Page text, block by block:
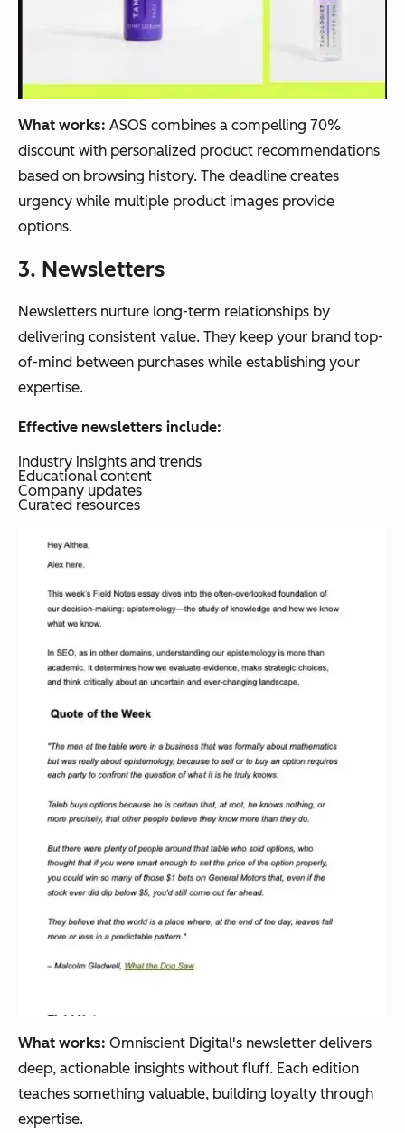
What works: ASOS combines a compelling 70%
discount with personalized product recommendations
based on browsing history. The deadline creates
urgency while multiple product images provide
options.
3. Newsletters
Newsletters nurture long-term relationships by
delivering consistent value. They keep your brand top-
of-mind between purchases while establishing your
expertise.
Effective newsletters include:
Industry insights and trends
Educational content
Company updates
Curated resources
What works: Omniscient Digital's newsletter delivers
deep, actionable insights without fluff. Each edition
teaches something valuable, building loyalty through
expertise.